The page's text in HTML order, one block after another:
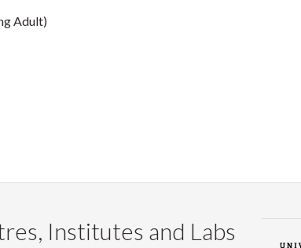
Adult)
Institutes and Labs